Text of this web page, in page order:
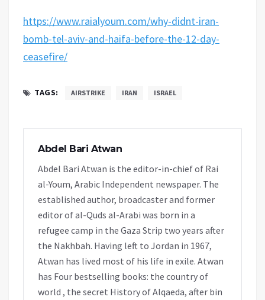
https://www.raialyoum.com/why-didnt-iran-
bomb-tel-aviv-and-haifa-before-the-12-day-
ceasefire/
TAGS: AIRSTRIKE IRAN ISRAEL
Abdel Bari Atwan
Abdel Bari Atwan is the editor-in-chief of Rai
al-Youm, Arabic Independent newspaper. The
established author, broadcaster and former
editor of al-Quds al-Arabi was born in a
refugee camp in the Gaza Strip two years after
the Nakhbah. Having left to Jordan in 1967,
Atwan has lived most of his life in exile. Atwan
has Four bestselling books: the country of
world , the secret History of Alqaeda, after bin